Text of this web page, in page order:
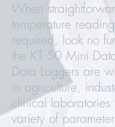
When
temperature
required, look no
the KT 50 Mini
Data Loggers are
in agriculture,
clinical laboratories
variety of